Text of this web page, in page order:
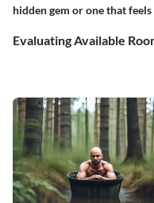
hidden gem or one that
Evaluating Available